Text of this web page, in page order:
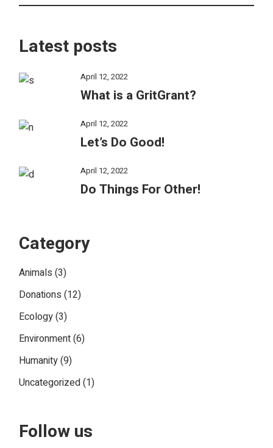
Latest posts
April 12, 2022
What is a GritGrant?
April 12, 2022
Let’s Do Good!
April 12, 2022
Do Things For Other!
Category
Animals (3)
Donations (12)
Ecology(3)
Environment(6)
Humanity(9)
Uncategorized(1)
Follow us